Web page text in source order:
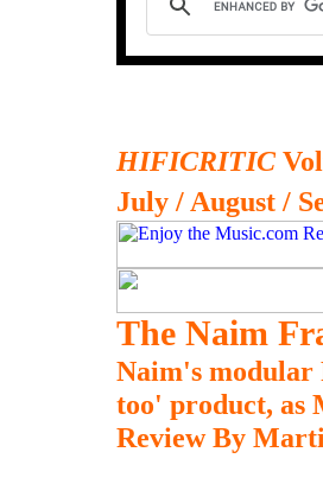
HIFICRITIC
July / August /
The Naim
Naim's modular
too' product, as
Review By